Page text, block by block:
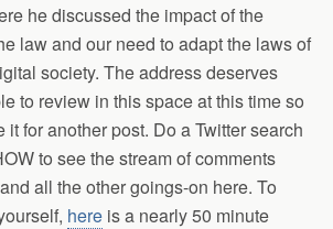
he discussed the impact of the
law and our need to adapt the laws of
society. The address deserves
to review in this space at this time so
it for another post. Do a Twitter search
to see the stream of comments
all the other goings-on here. To
here is a nearly 50 minute